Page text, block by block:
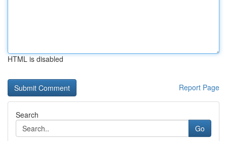
HTML is disabled
Report Page
Search
Go